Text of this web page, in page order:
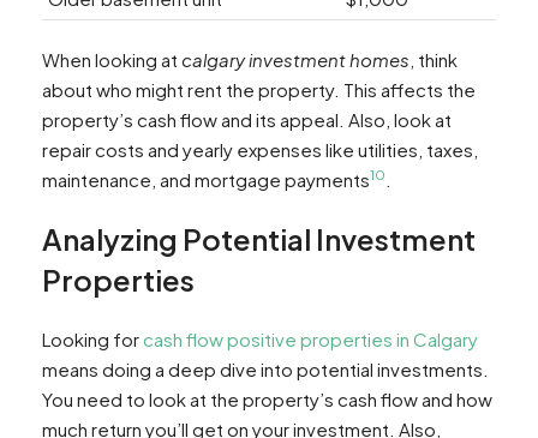
When looking at calgary investment homes , think
about who might rent the property. This affects the
property’s cash flow and its appeal. Also, look at
repair costs and yearly expenses like utilities, taxes,
maintenance, and mortgage payments10
Analyzing Potential Investment
Properties
Looking for cash flow positive properties in Calgary
means doing a deep dive into potential investments.
You need to look at the property’s cash flow and how
much return you’ll get on your investment. Also,